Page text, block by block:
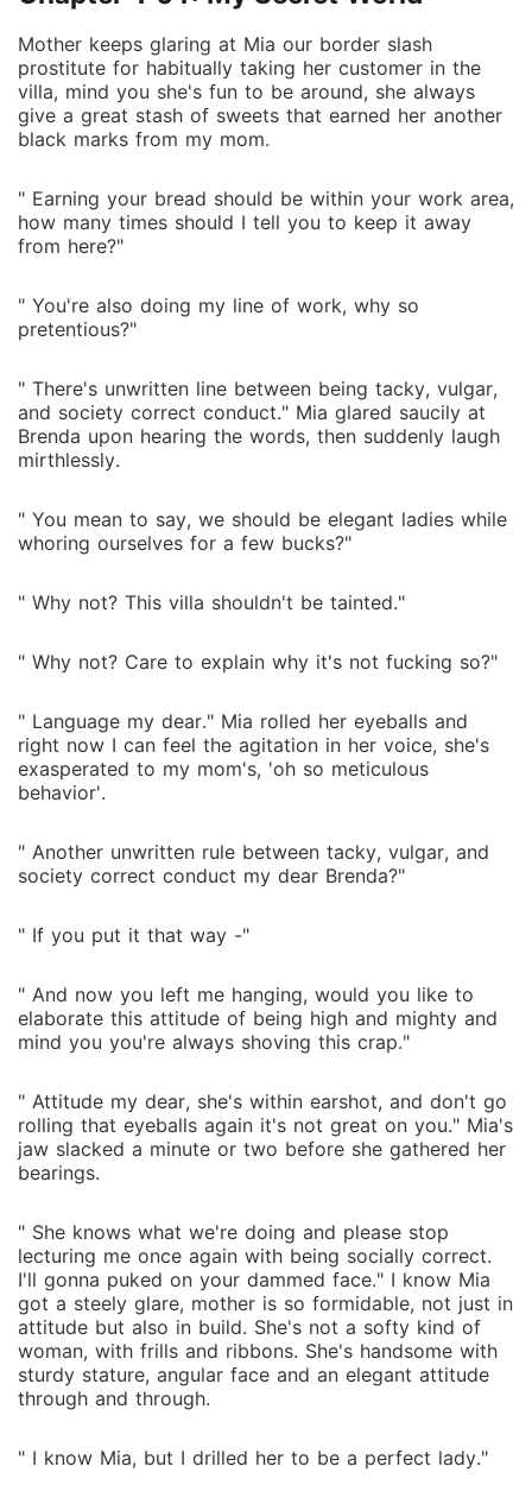
Mother keeps glaring at Mia our border slash
prostitute for habitually taking her customer in the
villa, mind you she's fun to be around, she always
give a great stash of sweets that earned her another
black marks from my mom.
" Earning your bread should be within your work area,
how many times should I tell you to keep it away
from here?"
" You're also doing my line of work, why so
pretentious?"
" There's unwritten line between being tacky, vulgar,
and society correct conduct." Mia glared saucily at
Brenda upon hearing the words, then suddenly laugh
mirthlessly.
" You mean to say, we should be elegant ladies while
whoring ourselves for a few bucks?"
" Why not? This villa shouldn't be tainted."
" Why not? Care to explain why it's not fucking so?"
" Language my dear." Mia rolled her eyeballs and
right now I can feel the agitation in her voice, she's
exasperated to my mom's, 'oh so meticulous
behavior'.
" Another unwritten rule between tacky, vulgar, and
society correct conduct my dear Brenda?"
" If you put it that way -"
" And now you left me hanging, would you like to
elaborate this attitude of being high and mighty and
mind you you're always shoving this crap."
" Attitude my dear, she's within earshot, and don't go
rolling that eyeballs again it's not great on you." Mia's
jaw slacked a minute or two before she gathered her
bearings.
" She knows what we're doing and please stop
lecturing me once again with being socially correct.
I'll gonna puked on your dammed face." I know Mia
got a steely glare, mother is so formidable, not just in
attitude but also in build. She's not a softy kind of
woman, with frills and ribbons. She's handsome with
sturdy stature, angular face and an elegant attitude
through and through.
" I know Mia, but I drilled her to be a perfect lady."